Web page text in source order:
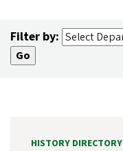
Filter by:
HISTORY DIRECTORY